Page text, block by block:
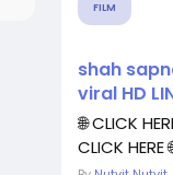
FILM
shah
viral HD
🌐 CLICK
CLICK